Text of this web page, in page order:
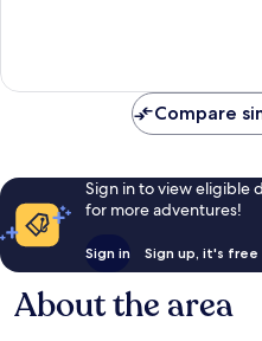
Compare
Sign in to view eligible
for more adventures!
Sign in Sign up, it's free
About the area